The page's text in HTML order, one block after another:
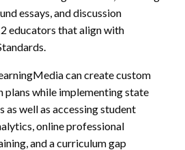
essays, and discussion
educators that align with
can create custom
plans while implementing state
well as accessing student
online professional
and a curriculum gap